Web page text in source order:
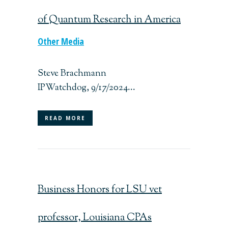
of Quantum Research in America
Other Media
Steve Brachmann
IPWatchdog, 9/17/2024...
READ MORE
Business Honors for LSU vet
professor, Louisiana CPAs